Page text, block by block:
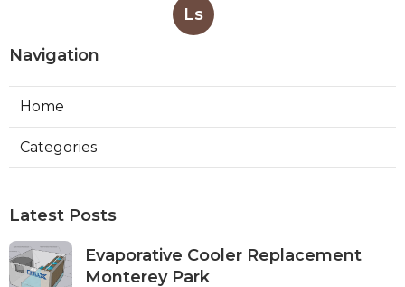
Ls
Navigation
Home
Categories
Latest Posts
Evaporative Cooler Replacement
Monterey Park